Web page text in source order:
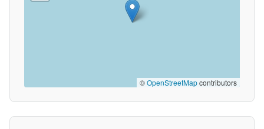
©OpenStreetMapcontributors